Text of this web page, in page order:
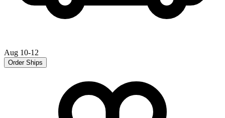
Aug 10-12
Order Ships